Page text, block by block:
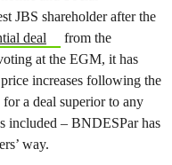
JBS shareholder after the
deal
from the
at the EGM, it has
increases following the
a deal superior to any
included – BNDESPar has
way.